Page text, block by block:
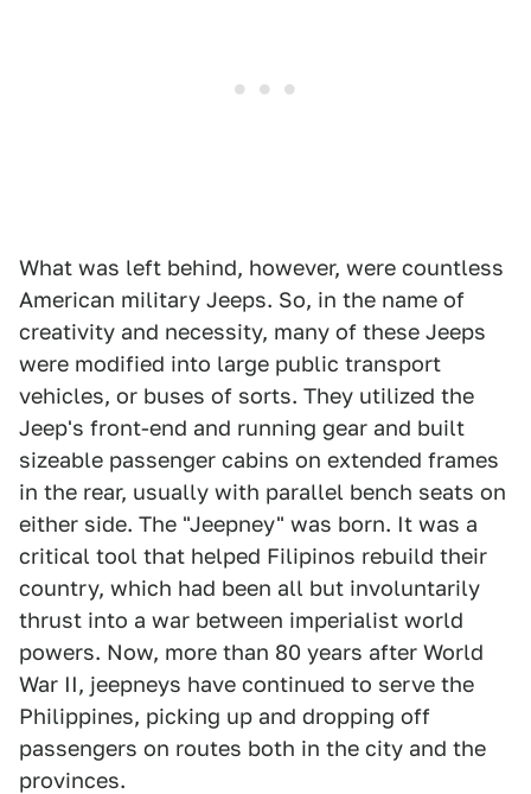
What was left behind, however, were countless
American military Jeeps. So, in the name of
creativity and necessity, many of these Jeeps
were modified into large public transport
vehicles, or buses of sorts. They utilized the
Jeep's front-end and running gear and built
sizeable passenger cabins on extended frames
in the rear, usually with parallel bench seats on
either side. The "Jeepney" was born. It was a
critical tool that helped Filipinos rebuild their
country, which had been all but involuntarily
thrust into a war between imperialist world
powers. Now, more than 80 years after World
War II, jeepneys have continued to serve the
Philippines, picking up and dropping off
passengers on routes both in the city and the
provinces.